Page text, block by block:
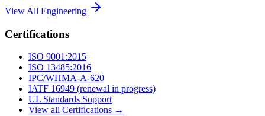
View All Engineering
Certifications
ISO 9001:2015
ISO 13485:2016
IPC/WHMA-A-620
IATF 16949 (renewal in progress)
UL Standards Support
View all Certifications →